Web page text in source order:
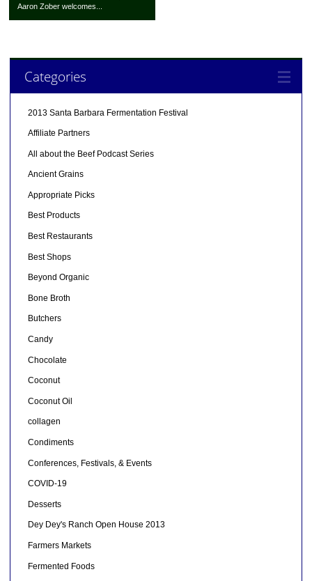
Aaron Zober welcomes...
Categories
2013 Santa Barbara Fermentation Festival
Affiliate Partners
All about the Beef Podcast Series
Ancient Grains
Appropriate Picks
Best Products
Best Restaurants
Best Shops
Beyond Organic
Bone Broth
Butchers
Candy
Chocolate
Coconut
Coconut Oil
collagen
Condiments
Conferences, Festivals, & Events
COVID-19
Desserts
Dey Dey's Ranch Open House 2013
Farmers Markets
Fermented Foods